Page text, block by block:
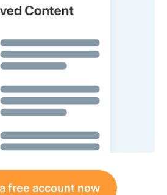
free account now